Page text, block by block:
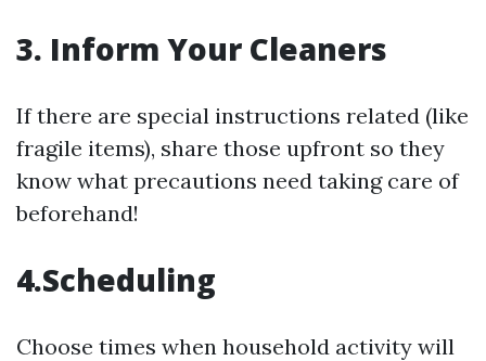
3. Inform Your Cleaners
If there are special instructions related (like
fragile items), share those upfront so they
know what precautions need taking care of
beforehand!
4.Scheduling
Choose times when household activity will